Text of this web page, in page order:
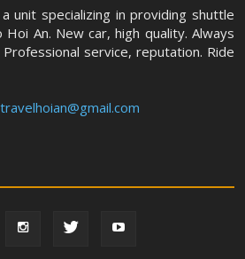
unit specializing in providing shuttle
An. New car, high quality. Always
service, reputation. Ride